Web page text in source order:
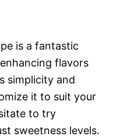
is a fantastic
flavors
simplicity and
it to suit your
to try
sweetness levels.